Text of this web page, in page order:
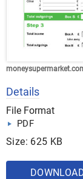
Details
File Format
PDF
Size: 625 KB